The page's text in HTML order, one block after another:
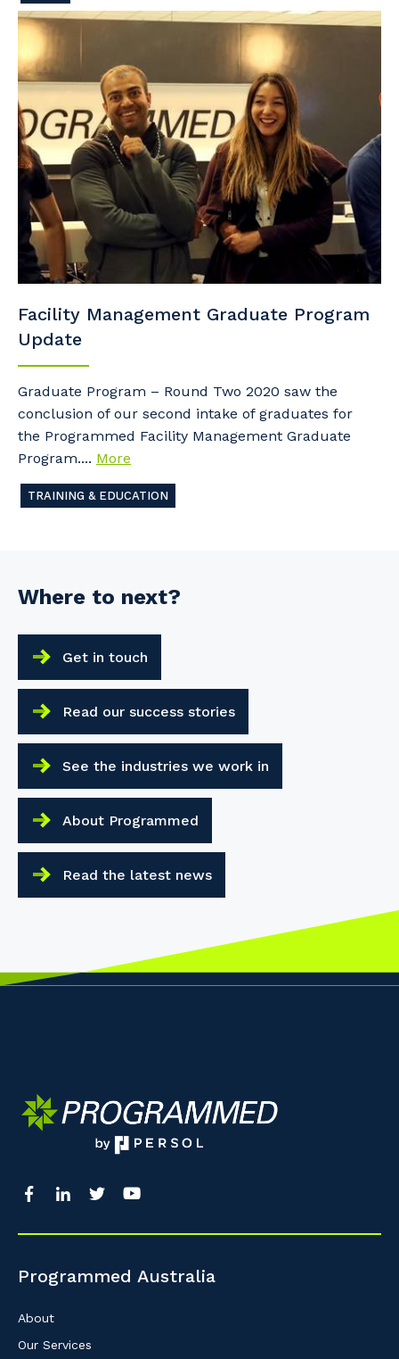
Facility Management Graduate Program
Update
Graduate Program – Round Two 2020 saw the
conclusion of our second intake of graduates for
the Programmed Facility Management Graduate
Program.... More
TRAINING & EDUCATION
Where to next?
Get in touch
Read our success stories
See the industries we work in
About Programmed
Read the latest news
Programmed Australia
About
Our Services